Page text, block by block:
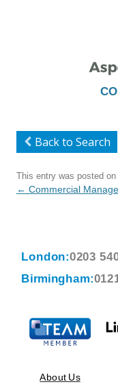
Back to Search
This entry was posted on
Post
← Commercial
London:0203
Birmingham:
About Us